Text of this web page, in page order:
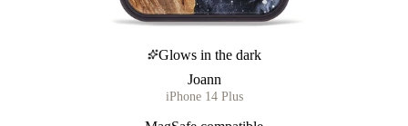
Glows in the dark
Joann
iPhone 14 Plus